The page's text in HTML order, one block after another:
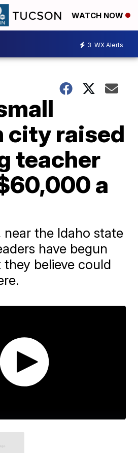
WATCH NOW
3 WX Alerts
city raised
teacher
a
near the Idaho state
have begun
believe could